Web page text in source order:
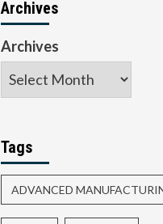
Archives
Archives
Tags
ADVANCED